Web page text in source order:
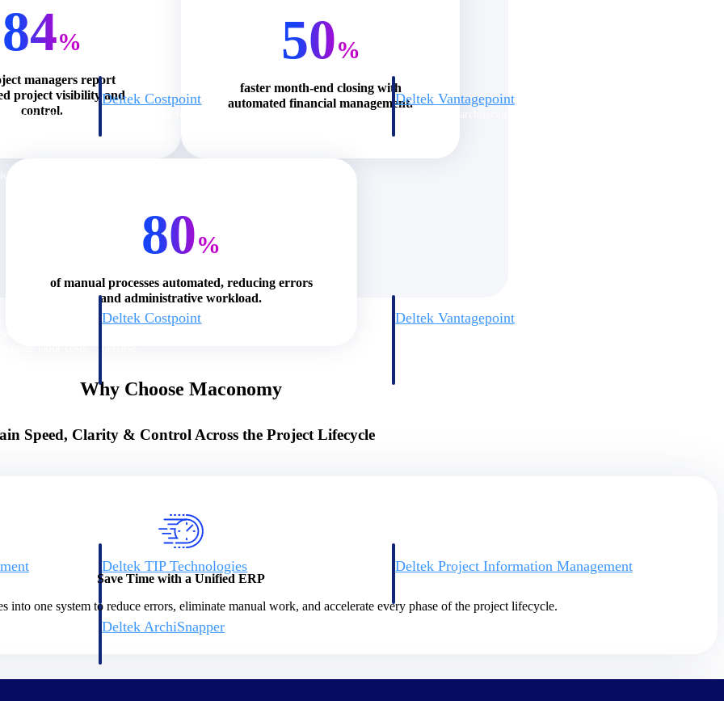
projects,
Deltek Costpoint Deltek Vantagepoint
firms.
Deltek Costpoint Deltek Vantagepoint
Deltek TIP Technologies
One QMS for quality, shop floor, and A&D compliance.
Deltek Project Information Management
Deltek ArchiSnapper
84%
managers report
project visibility and
control.
50%
faster month-end closing with
automated financial management.
80%
of manual processes automated, reducing errors
and administrative workload.
Why Choose Maconomy
Speed, Clarity & Control Across the Project Lifecycle
Save Time with a Unified ERP
into one system to reduce errors, eliminate manual work, and accelerate every phase of the project lifecycle.